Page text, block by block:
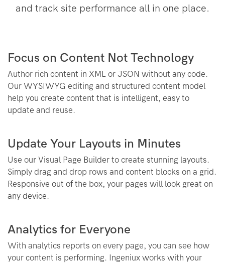
and track site performance all in one place.
Focus on Content Not Technology
Author rich content in XML or JSON without any code.
Our WYSIWYG editing and structured content model
help you create content that is intelligent, easy to
update and reuse.
Update Your Layouts in Minutes
Use our Visual Page Builder to create stunning layouts.
Simply drag and drop rows and content blocks on a grid.
Responsive out of the box, your pages will look great on
any device.
Analytics for Everyone
With analytics reports on every page, you can see how
your content is performing. Ingeniux works with your